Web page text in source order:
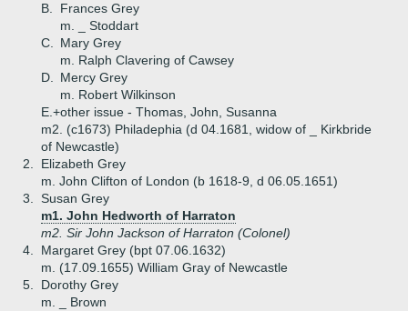
B.
Frances Grey
m. _ Stoddart
C.
Mary Grey
m. Ralph Clavering of Cawsey
D.
Mercy Grey
m. Robert Wilkinson
E.+other issue - Thomas, John, Susanna
m2. (c1673) Philadephia (d 04.1681, widow of _ Kirkbride
of Newcastle)
2.
Elizabeth Grey
m. John Clifton of London (b 1618-9, d 06.05.1651)
3.
Susan Grey
m1. John Hedworth of Harraton
m2. Sir John Jackson of Harraton (Colonel)
4.
Margaret Grey (bpt 07.06.1632)
m. (17.09.1655) William Gray of Newcastle
5.
Dorothy Grey
m. _ Brown